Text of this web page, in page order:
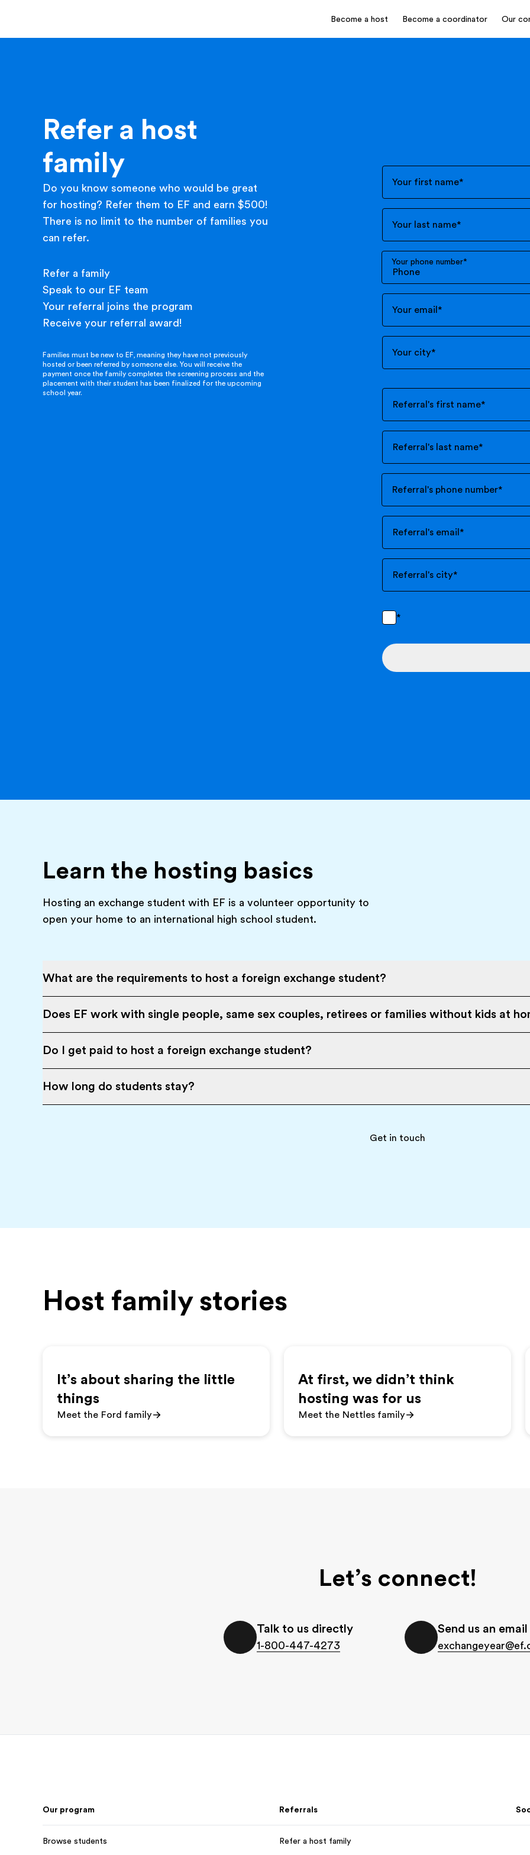
Become a host Become a coordinator Our
Refer a host
family
Do you know someone who would be great
for hosting? Refer them to EF and earn $500!
There is no limit to the number of families you
can refer.
Refer a family
Speak to our EF team
Your referral joins the program
Receive your referral award!
Families must be new to EF, meaning they have not previously
hosted or been referred by someone else. You will receive the
payment once the family completes the screening process and the
placement with their student has been finalized for the upcoming
school year.
Your first name*
Your last name*
Your phone number*
Your email *
Your city*
Referral's first name*
Referral's last name*
Referral's phone number*
Referral's email *
Referral's city*
*
Learn the hosting basics
Hosting an exchange student with EF is a volunteer opportunity to
open your home to an international high school student.
What are the requirements to host a foreign exchange student?
Does EF work with single people, same sex couples, retirees or families without kids at
Do I get paid to host a foreign exchange student?
How long do students stay?
Get in touch
Host family stories
It’s about sharing the little
things
Meet the Ford family
At first, we didn’t think
hosting was for us
Meet the Nettles family
Let’s connect!
Talk to us directly
1-800-447-4273
Send us an email
Our program
Browse students
Referrals
Refer a host family